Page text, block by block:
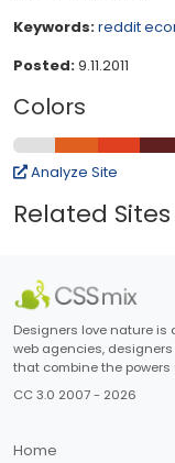
Keywords:reddit
Posted:9.11.2011
Colors
Analyze Site
Related Sites
Designers love nature
web agencies,
that combine the
CC 3.0 2007 - 2026
Home